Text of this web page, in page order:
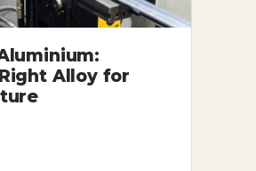
Alloy for